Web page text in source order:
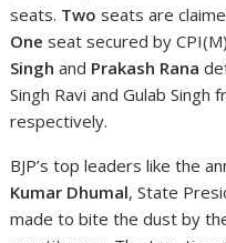
seats. Two seats are
One seat secured by
Singh and Prakash Rana
Singh Ravi and Gulab Singh
respectively.
BJP’s top leaders like the
Kumar Dhumal, State
made to bite the dust by